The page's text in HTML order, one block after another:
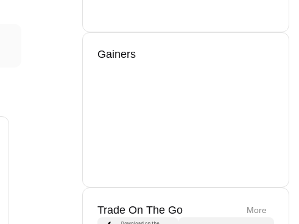
Gainers
Trade On The Go More